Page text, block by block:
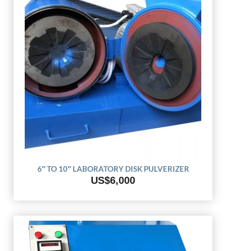
6″ TO 10″ LABORATORY DISK PULVERIZER
US$6,000